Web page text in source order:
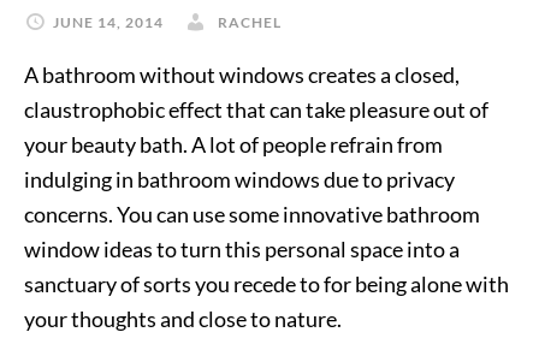
JUNE 14, 2014 RACHEL
A bathroom without windows creates a closed,
claustrophobic effect that can take pleasure out of
your beauty bath. A lot of people refrain from
indulging in bathroom windows due to privacy
concerns. You can use some innovative bathroom
window ideas to turn this personal space into a
sanctuary of sorts you recede to for being alone with
your thoughts and close to nature.